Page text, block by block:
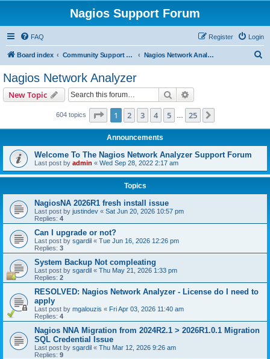
Nagios Support Forum
FAQ Login
Register
Board index Community Support Forums For Nagios Commercial Products Nagios Network Analyzer
Nagios Network Analyzer
New Topic Search
604 topics Page 1of 25
1 2 3 4 5 25
Announcements
Welcome To The Nagios Network Analyzer Support Forum
Last post by admin « Wed Sep 28, 2022 2:17 am
Topics
NagiosNA 2026R1 fresh install issue
Last post by justindev « Sat Jun 20, 2026 10:57 pm
Replies: 4
Can I upgrade or not?
Last post by sgardil « Tue Jun 16, 2026 12:26 pm
Replies: 3
System Backup Not compleating
Last post by sgardil « Thu May 21, 2026 1:33 pm
Replies: 2
RESOLVED: Nagios Network Analyzer - License do I need to
apply
Last post by mgalouzis « Fri Apr 03, 2026 11:40 am
Replies: 4
Nagios NNA Migration from 2024R2.1 > 2026R1.0.1 Migration
SQL Credential Issue
Last post by sgardil « Thu Mar 12, 2026 9:26 am
Replies: 9